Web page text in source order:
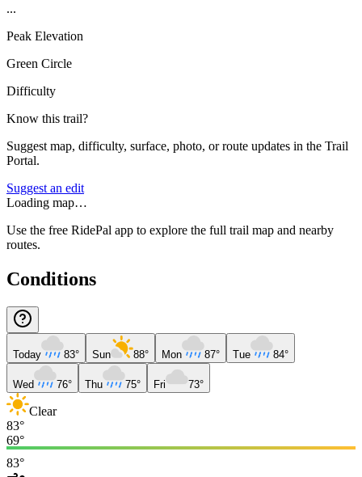
...
Peak Elevation
Green Circle
Difficulty
Know this trail?
Suggest map, difficulty, surface, photo, or route updates in the Trail
Portal.
Suggest an edit
Loading map…
Use the free RidePal app to explore the full trail map and nearby
routes.
Conditions
Today 83° Sun 88° Mon 87° Tue 84°
Wed 76° Thu 75° Fri 73°
Clear
83°
69°
83°